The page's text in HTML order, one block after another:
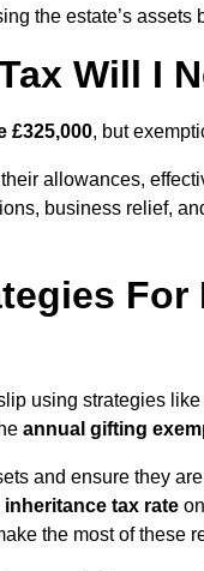
the estate’s
Will I
£325,000, but
allowances,
business relief,
using strategies
annual gifting
and ensure they
inheritance tax rate
the most of these